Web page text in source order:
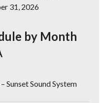
31, 2026
by Month
Sunset Sound System